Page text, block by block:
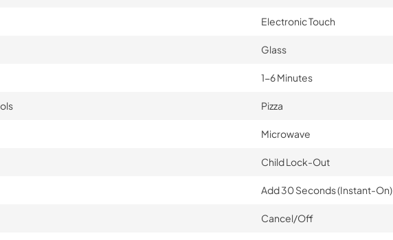
Electronic Touch
Glass
1-6 Minutes
Pizza
Microwave
Child Lock-Out
Add 30 Seconds (Instant-On)
Cancel/Off